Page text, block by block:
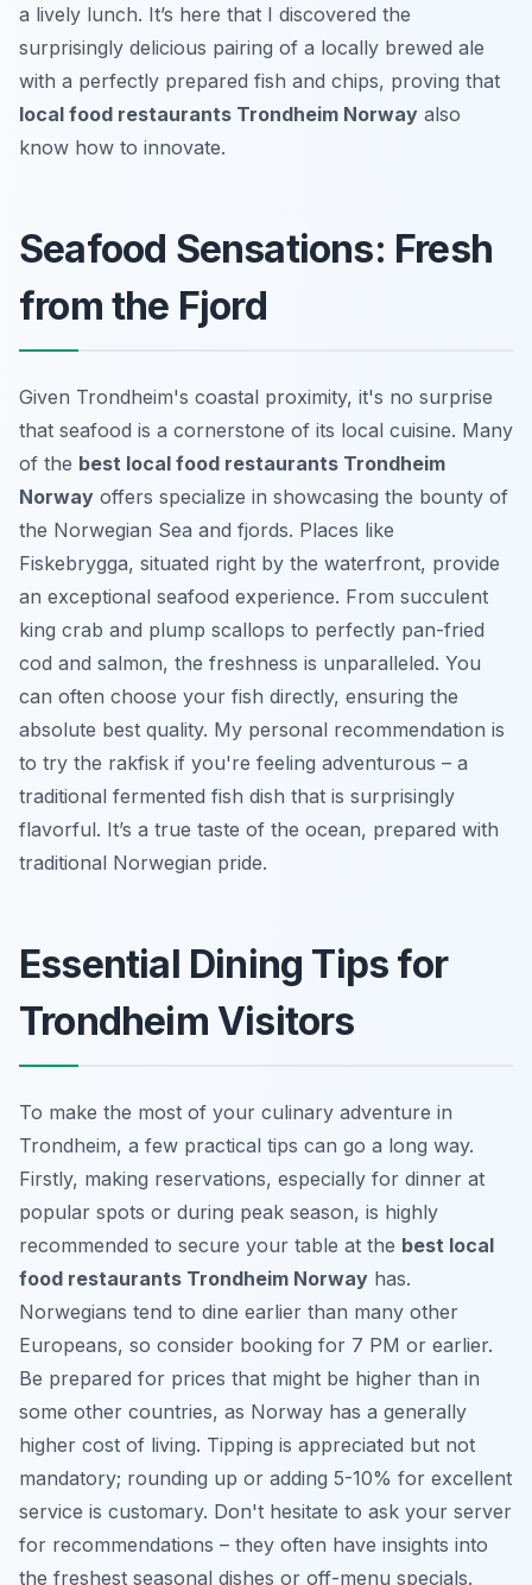
a lively lunch. It’s here that I discovered the
surprisingly delicious pairing of a locally brewed ale
with a perfectly prepared fish and chips, proving that
local food restaurants Trondheim Norway also
know how to innovate.
Seafood Sensations: Fresh
from the Fjord
Given Trondheim's coastal proximity, it's no surprise
that seafood is a cornerstone of its local cuisine. Many
of the best local food restaurants Trondheim
Norway offers specialize in showcasing the bounty of
the Norwegian Sea and fjords. Places like
Fiskebrygga, situated right by the waterfront, provide
an exceptional seafood experience. From succulent
king crab and plump scallops to perfectly pan-fried
cod and salmon, the freshness is unparalleled. You
can often choose your fish directly, ensuring the
absolute best quality. My personal recommendation is
to try the rakfisk if you're feeling adventurous – a
traditional fermented fish dish that is surprisingly
flavorful. It’s a true taste of the ocean, prepared with
traditional Norwegian pride.
Essential Dining Tips for
Trondheim Visitors
To make the most of your culinary adventure in
Trondheim, a few practical tips can go a long way.
Firstly, making reservations, especially for dinner at
popular spots or during peak season, is highly
recommended to secure your table at the best local
food restaurants Trondheim Norway has.
Norwegians tend to dine earlier than many other
Europeans, so consider booking for 7 PM or earlier.
Be prepared for prices that might be higher than in
some other countries, as Norway has a generally
higher cost of living. Tipping is appreciated but not
mandatory; rounding up or adding 5-10% for excellent
service is customary. Don't hesitate to ask your server
for recommendations – they often have insights into
the freshest seasonal dishes or off-menu specials.